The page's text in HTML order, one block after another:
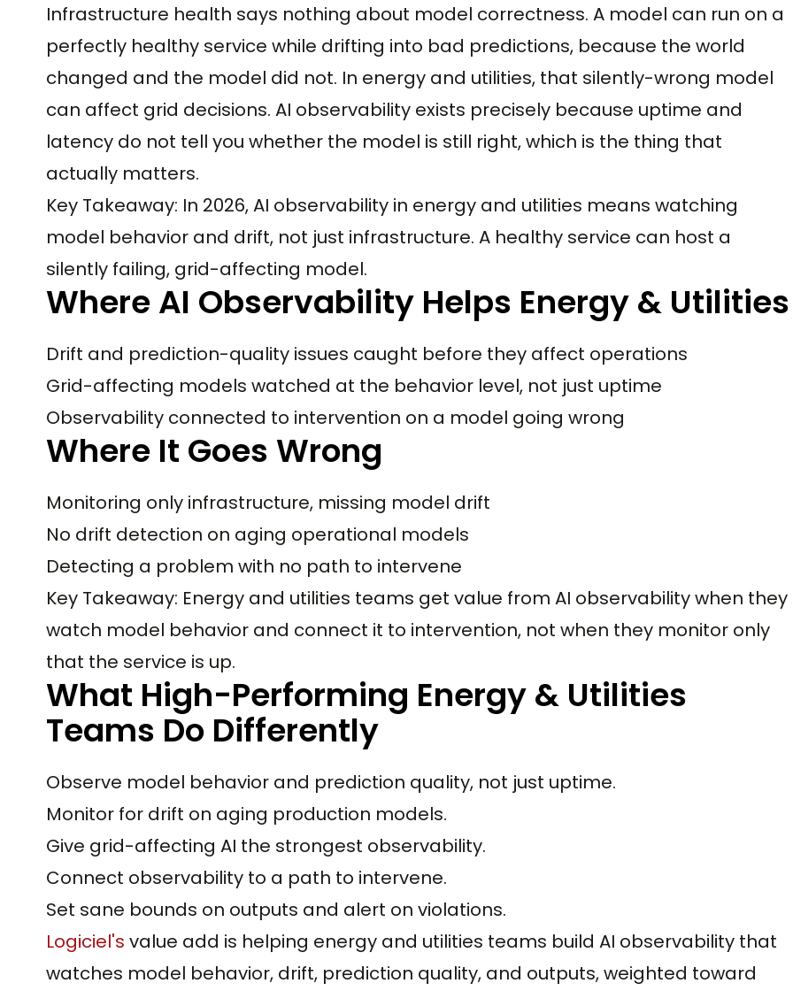
Infrastructure health says nothing about model correctness. A model can run on a
perfectly healthy service while drifting into bad predictions, because the world
changed and the model did not. In energy and utilities, that silently-wrong model
can affect grid decisions. AI observability exists precisely because uptime and
latency do not tell you whether the model is still right, which is the thing that
actually matters.
Key Takeaway: In 2026, AI observability in energy and utilities means watching
model behavior and drift, not just infrastructure. A healthy service can host a
silently failing, grid-affecting model.
Where AI Observability Helps Energy & Utilities
Drift and prediction-quality issues caught before they affect operations
Grid-affecting models watched at the behavior level, not just uptime
Observability connected to intervention on a model going wrong
Where It Goes Wrong
Monitoring only infrastructure, missing model drift
No drift detection on aging operational models
Detecting a problem with no path to intervene
Key Takeaway: Energy and utilities teams get value from AI observability when they
watch model behavior and connect it to intervention, not when they monitor only
that the service is up.
What High-Performing Energy & Utilities
Teams Do Differently
Observe model behavior and prediction quality, not just uptime.
Monitor for drift on aging production models.
Give grid-affecting AI the strongest observability.
Connect observability to a path to intervene.
Set sane bounds on outputs and alert on violations.
Logiciel's value add is helping energy and utilities teams build AI observability that
watches model behavior, drift, prediction quality, and outputs, weighted toward